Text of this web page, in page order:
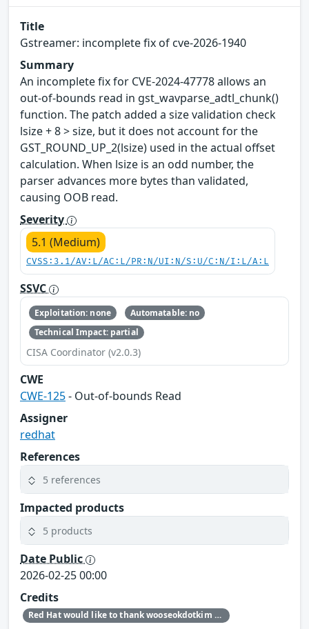
Title
Gstreamer: incomplete fix of cve-2026-1940
Summary
An incomplete fix for CVE-2024-47778 allows an
out-of-bounds read in gst_wavparse_adtl_chunk()
function. The patch added a size validation check
lsize + 8 > size, but it does not account for the
GST_ROUND_UP_2(lsize) used in the actual offset
calculation. When lsize is an odd number, the
parser advances more bytes than validated,
causing OOB read.
Severity
5.1 (Medium)
CVSS:3.1/AV:L/AC:L/PR:N/UI:N/S:U/C:N/I:L/A:L
SSVC
Exploitation: none
Automatable: no
Technical Impact: partial
CISA Coordinator (v2.0.3)
CWE
CWE-125- Out-of-bounds Read
Assigner
redhat
References
5 references
Impacted products
5 products
Date Public
2026-02-25 00:00
Credits
Red Hat would like to thank wooseokdotkim for reporting this issue.